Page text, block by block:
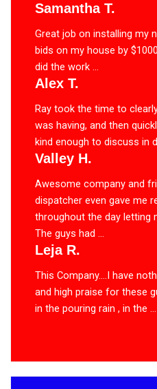
Samantha T.
Great job on installing my
bids on my house by
did the work ...
Alex T.
Ray took the time to
was having, and then
kind enough to discuss in
Valley H.
Awesome company and
dispatcher even gave me
throughout the day letting
The guys had ...
Leja R.
This Company….I have
and high praise for these
in the pouring rain , in the ...